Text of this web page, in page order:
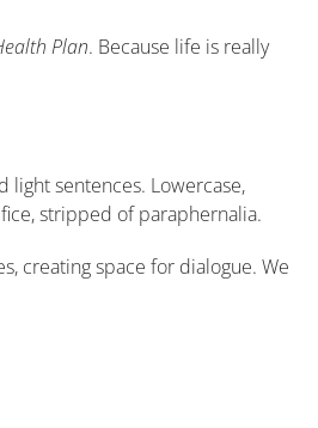
Plan. Because life is really
light sentences. Lowercase,
stripped of paraphernalia.
creating space for dialogue. We